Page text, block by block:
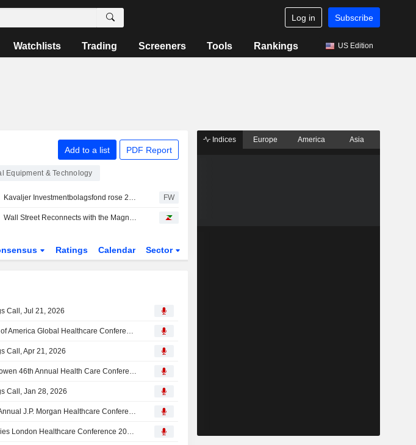
Log in Subscribe
Watchlists Trading Screeners Tools Rankings US Edition
Add to a list PDF Report
Equipment & Technology
Kavaljer Investmentbolagsfond rose 2.8 percent in July, Microsoft, Thermo Fisher and Ratos made the strongest positive contribution FW
Wall Street Reconnects with the Magnificent Seven
Ratings Calendar Sector
Call, Jul 21, 2026
Danaher Corporation Presents at Bank of America Global Healthcare Conference 2026, May-13-2026 11:20 AM
Call, Apr 21, 2026
Danaher Corporation Presents at TD Cowen 46th Annual Health Care Conference, Mar-03-2026 01:50 PM
Call, Jan 28, 2026
Danaher Corporation Presents at 44th Annual J.P. Morgan Healthcare Conference, Jan-13-2026 11:15 AM
Danaher Corporation Presents at Jefferies London Healthcare Conference 2025, Nov-18-2025 11:00 AM
Indices Europe America Asia